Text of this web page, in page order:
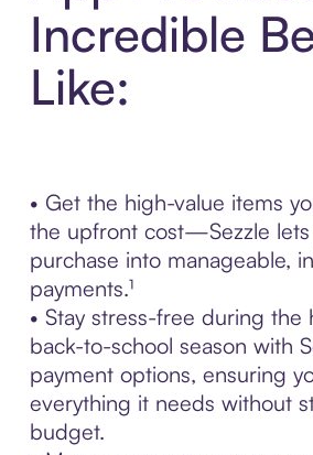
Incredible
Like:
• Get the high-value items
the upfront cost—Sezzle
purchase into manageable,
payments.¹
• Stay stress-free during the
back-to-school season with
payment options, ensuring
everything it needs without
budget.